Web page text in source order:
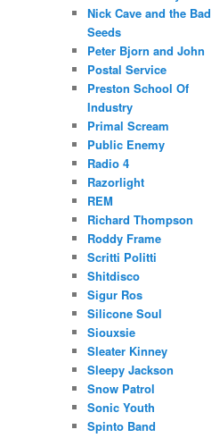
Nick Cave and the Bad
Seeds
Peter Bjorn and John
Postal Service
Preston School Of
Industry
Primal Scream
Public Enemy
Radio 4
Razorlight
REM
Richard Thompson
Roddy Frame
Scritti Politti
Shitdisco
Sigur Ros
Silicone Soul
Siouxsie
Sleater Kinney
Sleepy Jackson
Snow Patrol
Sonic Youth
Spinto Band